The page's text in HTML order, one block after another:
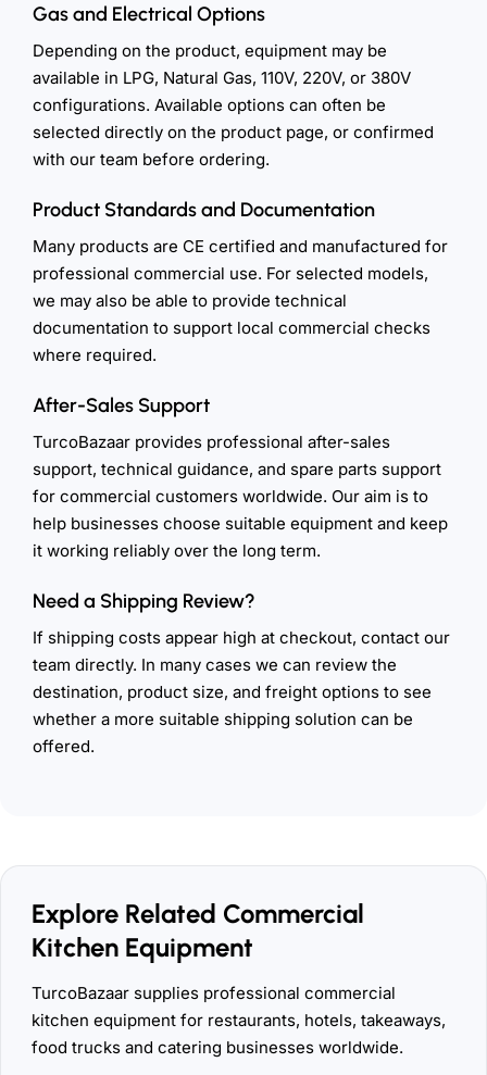
Gas and Electrical Options
Depending on the product, equipment may be
available in LPG, Natural Gas, 110V, 220V, or 380V
configurations. Available options can often be
selected directly on the product page, or confirmed
with our team before ordering.
Product Standards and Documentation
Many products are CE certified and manufactured for
professional commercial use. For selected models,
we may also be able to provide technical
documentation to support local commercial checks
where required.
After-Sales Support
TurcoBazaar provides professional after-sales
support, technical guidance, and spare parts support
for commercial customers worldwide. Our aim is to
help businesses choose suitable equipment and keep
it working reliably over the long term.
Need a Shipping Review?
If shipping costs appear high at checkout, contact our
team directly. In many cases we can review the
destination, product size, and freight options to see
whether a more suitable shipping solution can be
offered.
Explore Related Commercial
Kitchen Equipment
TurcoBazaar supplies professional commercial
kitchen equipment for restaurants, hotels, takeaways,
food trucks and catering businesses worldwide.